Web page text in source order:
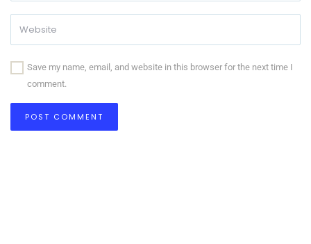
Save my name, email, and website in this browser for the next time I
comment.